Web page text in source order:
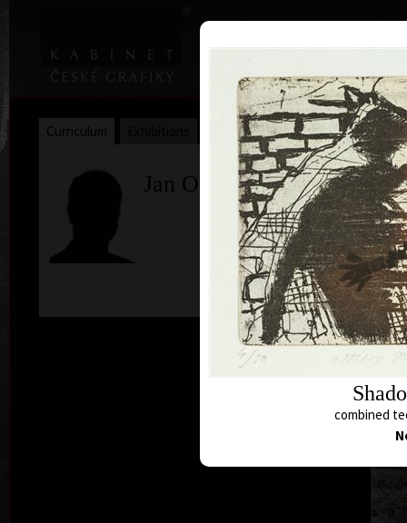
Home | Artists | Art Search
Curriculum Awards Collections
Jan Otava
combined